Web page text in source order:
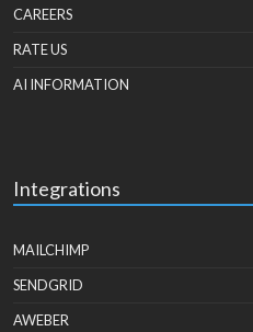
CAREERS
RATE US
AI INFORMATION
Integrations
MAILCHIMP
SENDGRID
AWEBER